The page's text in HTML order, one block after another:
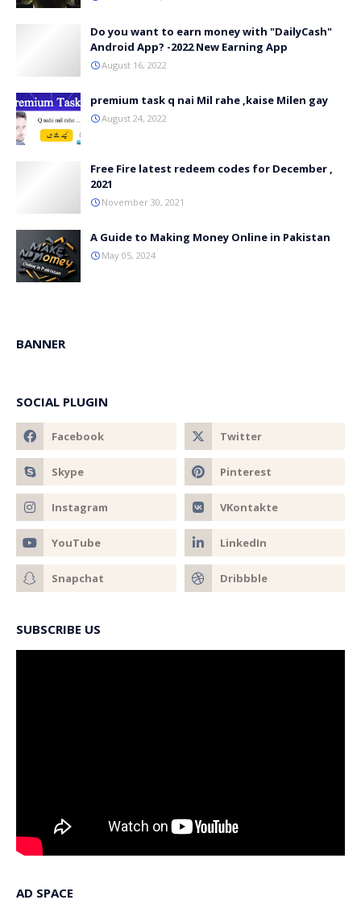
Do you want to earn money with "DailyCash"
Android App? -2022 New Earning App
August 16, 2022
premium task q nai Mil rahe ,kaise Milen gay
August 24, 2022
Free Fire latest redeem codes for December ,
2021
November 30, 2021
A Guide to Making Money Online in Pakistan
May 05, 2024
BANNER
SOCIAL PLUGIN
SUBSCRIBE US
AD SPACE